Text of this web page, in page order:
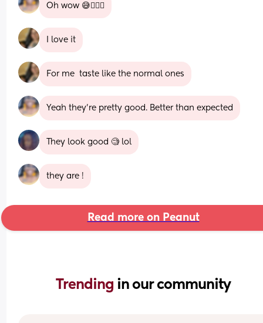
Oh wow 😅🤦🏽‍♀️
I love it
For me  taste like the normal ones
Yeah they're pretty good. Better than expected
They look good 🧐 lol
they are !
Read more on Peanut
Trending in our community